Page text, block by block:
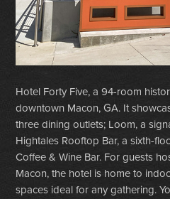
Hotel Forty Five, a 94-room
downtown Macon, GA. It
three dining outlets; Loom, a
Hightales Rooftop Bar, a sixth-
Coffee & Wine Bar. For guests
Macon, the hotel is home to
spaces ideal for any gathering.